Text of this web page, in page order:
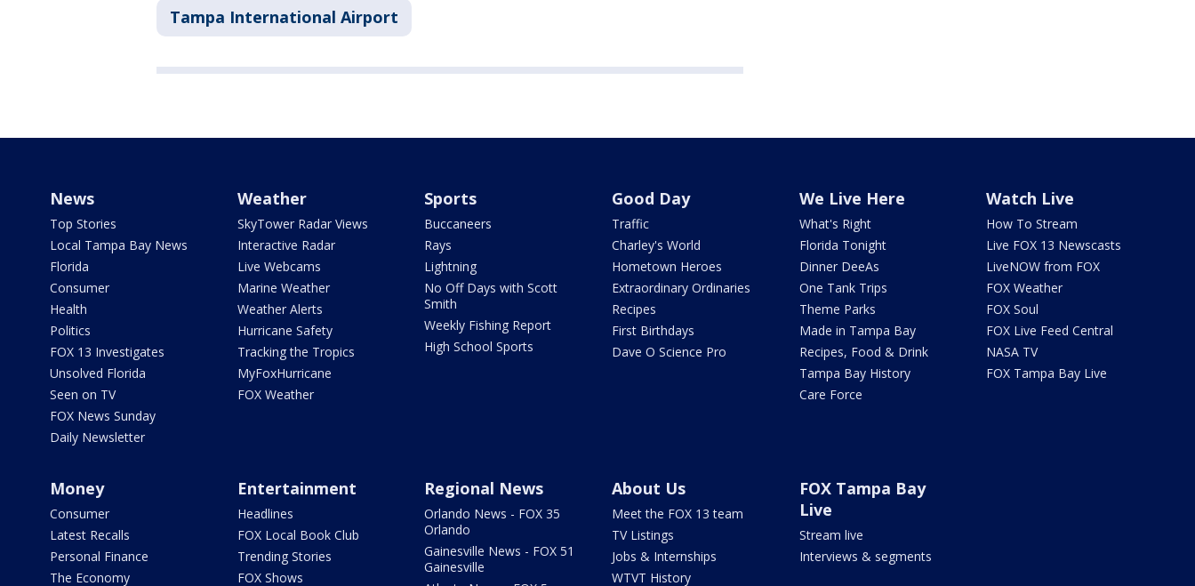
Tampa International Airport
News
Top Stories
Local Tampa Bay News
Florida
Consumer
Health
Politics
FOX 13 Investigates
Unsolved Florida
Seen on TV
FOX News Sunday
Daily Newsletter
Weather
SkyTower Radar Views
Interactive Radar
Live Webcams
Marine Weather
Weather Alerts
Hurricane Safety
Tracking the Tropics
MyFoxHurricane
FOX Weather
Sports
Buccaneers
Rays
Lightning
No Off Days with Scott
Smith
Weekly Fishing Report
High School Sports
Good Day
Traffic
Charley's World
Hometown Heroes
Extraordinary Ordinaries
Recipes
First Birthdays
Dave O Science Pro
We Live Here
What's Right
Florida Tonight
Dinner DeeAs
One Tank Trips
Theme Parks
Made in Tampa Bay
Recipes, Food & Drink
Tampa Bay History
Care Force
Watch Live
How To Stream
Live FOX 13 Newscasts
LiveNOW from FOX
FOX Weather
FOX Soul
FOX Live Feed Central
NASA TV
FOX Tampa Bay Live
Money
Consumer
Latest Recalls
Personal Finance
The Economy
Entertainment
Headlines
FOX Local Book Club
Trending Stories
FOX Shows
Regional News
Orlando News - FOX 35
Orlando
Gainesville News - FOX 51
Gainesville
About Us
Meet the FOX 13 team
TV Listings
Jobs & Internships
WTVT History
FOX Tampa Bay
Live
Stream live
Interviews & segments